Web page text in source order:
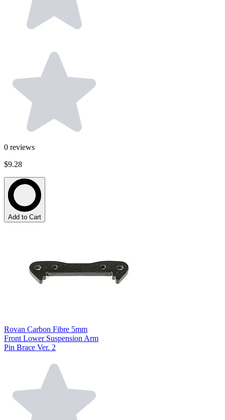
0 reviews
$9.28
Add to Cart
Rovan Carbon Fibre 5mm
Front Lower Suspension Arm
Pin Brace Ver. 2